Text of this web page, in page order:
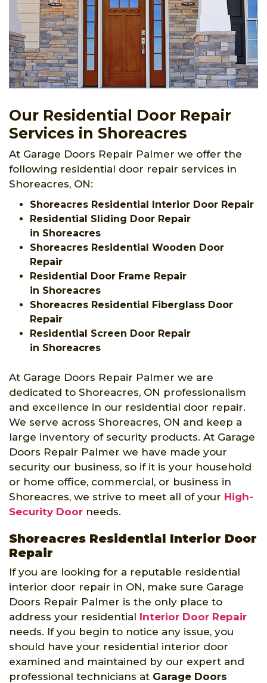
Our Residential Door Repair
Services in Shoreacres
At Garage Doors Repair Palmer we offer the
following residential door repair services in
Shoreacres, ON:
Shoreacres Residential Interior Door Repair
Residential Sliding Door Repair
in Shoreacres
Shoreacres Residential Wooden Door
Repair
Residential Door Frame Repair
in Shoreacres
Shoreacres Residential Fiberglass Door
Repair
Residential Screen Door Repair
in Shoreacres
At Garage Doors Repair Palmer we are
dedicated to Shoreacres, ON professionalism
and excellence in our residential door repair.
We serve across Shoreacres, ON and keep a
large inventory of security products. At Garage
Doors Repair Palmer we have made your
security our business, so if it is your household
or home office, commercial, or business in
Shoreacres, we strive to meet all of your High-
Security Door needs.
Shoreacres Residential Interior Door
Repair
If you are looking for a reputable residential
interior door repair in ON, make sure Garage
Doors Repair Palmer is the only place to
address your residential Interior Door Repair
needs. If you begin to notice any issue, you
should have your residential interior door
examined and maintained by our expert and
professional technicians at Garage Doors